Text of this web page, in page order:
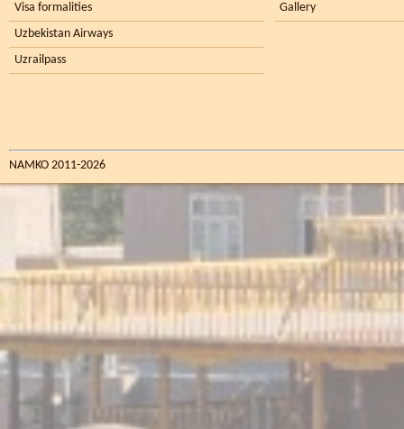
Visa formalities
Uzbekistan Airways
Uzrailpass
Gallery
NAMKO 2011-2026